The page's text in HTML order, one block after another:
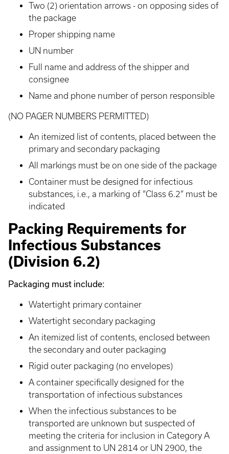
Two (2) orientation arrows - on opposing sides of
the package
Proper shipping name
UN number
Full name and address of the shipper and
consignee
Name and phone number of person responsible
(NO PAGER NUMBERS PERMITTED)
An itemized list of contents, placed between the
primary and secondary packaging
All markings must be on one side of the package
Container must be designed for infectious
substances, i.e., a marking of “Class 6.2” must be
indicated
Packing Requirements for
Infectious Substances
(Division 6.2)
Packaging must include:
Watertight primary container
Watertight secondary packaging
An itemized list of contents, enclosed between
the secondary and outer packaging
Rigid outer packaging (no envelopes)
A container specifically designed for the
transportation of infectious substances
When the infectious substances to be
transported are unknown but suspected of
meeting the criteria for inclusion in Category A
and assignment to UN 2814 or UN 2900, the